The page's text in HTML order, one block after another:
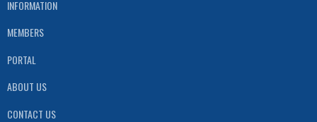
INFORMATION
MEMBERS
PORTAL
ABOUT US
CONTACT US